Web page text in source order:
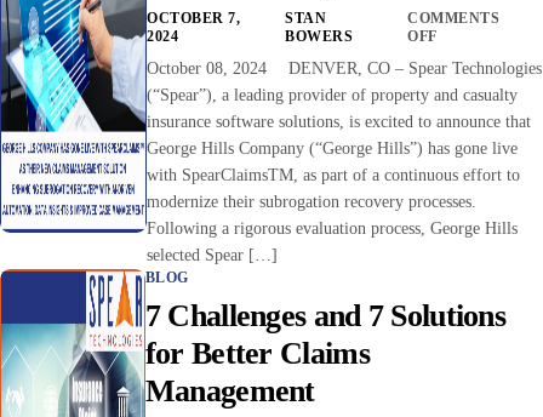
OCTOBER 7,
2024
STAN
BOWERS
COMMENTS
OFF
October 08, 2024 DENVER, CO – Spear Technologies
(“Spear”), a leading provider of property and casualty
insurance software solutions, is excited to announce that
George Hills Company (“George Hills”) has gone live
with SpearClaimsTM, as part of a continuous effort to
modernize their subrogation recovery processes.
Following a rigorous evaluation process, George Hills
selected Spear […]
BLOG
7 Challenges and 7 Solutions
for Better Claims
Management